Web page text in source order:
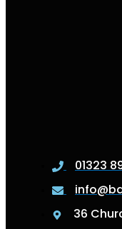
01323
36